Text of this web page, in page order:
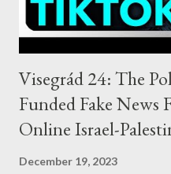
shorted from Septembe...
Visegrád 24: The
Funded Fake
Online Israel-
December 19, 2023